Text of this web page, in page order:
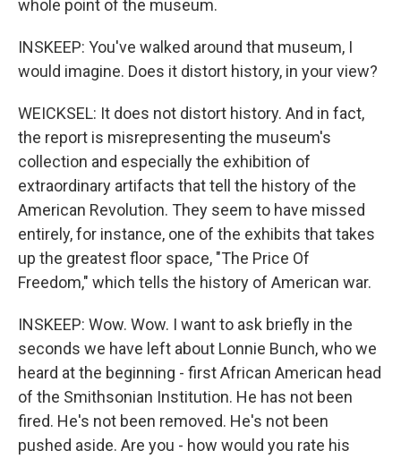
whole point of the museum.
INSKEEP: You've walked around that museum, I
would imagine. Does it distort history, in your view?
WEICKSEL: It does not distort history. And in fact,
the report is misrepresenting the museum's
collection and especially the exhibition of
extraordinary artifacts that tell the history of the
American Revolution. They seem to have missed
entirely, for instance, one of the exhibits that takes
up the greatest floor space, "The Price Of
Freedom," which tells the history of American war.
INSKEEP: Wow. Wow. I want to ask briefly in the
seconds we have left about Lonnie Bunch, who we
heard at the beginning - first African American head
of the Smithsonian Institution. He has not been
fired. He's not been removed. He's not been
pushed aside. Are you - how would you rate his